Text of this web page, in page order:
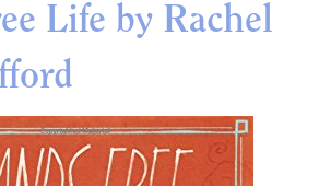
Life by Rachel